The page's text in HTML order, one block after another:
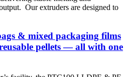
Our extruders are designed to
& mixed packaging films
pellets — all with one